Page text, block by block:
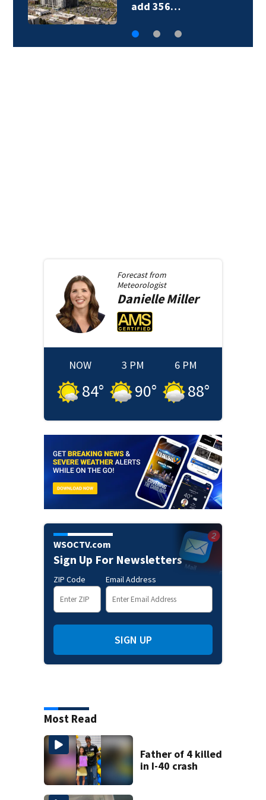
add 356…
Forecast from
Meteorologist
Danielle Miller
NOW
84°
3 PM
90°
6 PM
88°
WSOCTV.com
Sign Up For Newsletters
ZIP Code Email Address
SIGN UP
Most Read
Father of 4 killed
in I-40 crash